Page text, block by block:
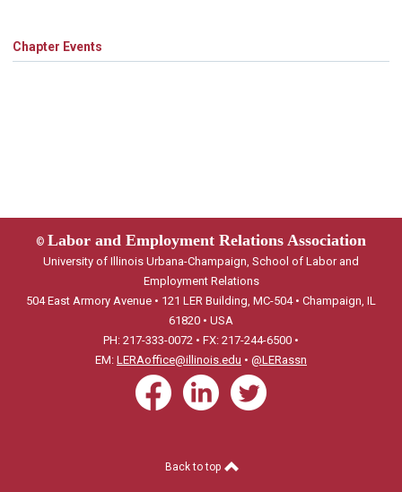
Chapter Events
© Labor and Employment Relations Association
University of Illinois Urbana-Champaign, School of Labor and
Employment Relations
504 East Armory Avenue • 121 LER Building, MC-504 • Champaign, IL
61820 • USA
PH: 217-333-0072 • FX: 217-244-6500 •
EM: LERAoffice@illinois.edu • @LERassn
Back to top